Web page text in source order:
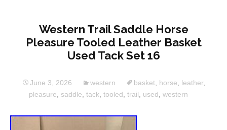
Western Trail Saddle Horse
Pleasure Tooled Leather Basket
Used Tack Set 16
June 3, 2026 western basket horse leather,
pleasure saddle tack tooled trail used western